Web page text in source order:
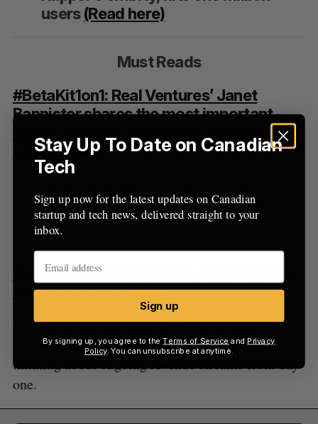
users(Read here)
Must Reads
#BetaKit1on1: Real Ventures’ Janet
Bannister shares the most important
thing Canadian companies should focus
(BETAKIT)
scale up and to be the next unicorn is how do you
scale your sales and marketing?” said Bannister.
Ask an Investor: What do investors look
for in a hardware startup?(BETAKIT)
In order to separate yourself from the pack as a
hardware startup, it is important that you start
thinking about ongoing revenue streams from day
one.
Stay Up To Date on Canadian
Tech
Sign up now for the latest updates on Canadian
startup and tech news, delivered straight to your
inbox.
Sign up
By signing up, you agree to theTerms of Service and Privacy
Policy. You can unsubscribe at anytime.